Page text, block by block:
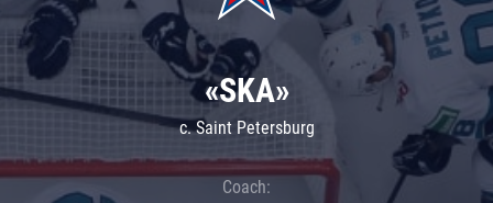
«SKA»
c. Saint Petersburg
Coach: